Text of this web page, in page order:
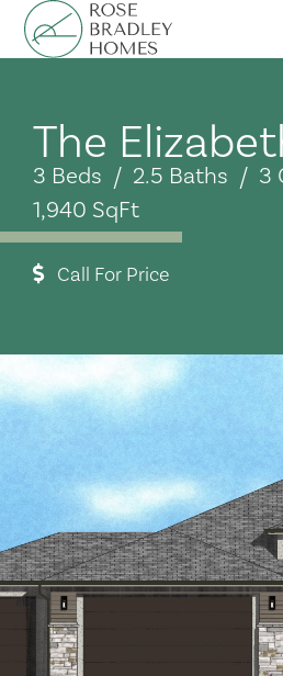
The
3 Beds / 2.5 Baths / 3
1,940 SqFt
Call For Price